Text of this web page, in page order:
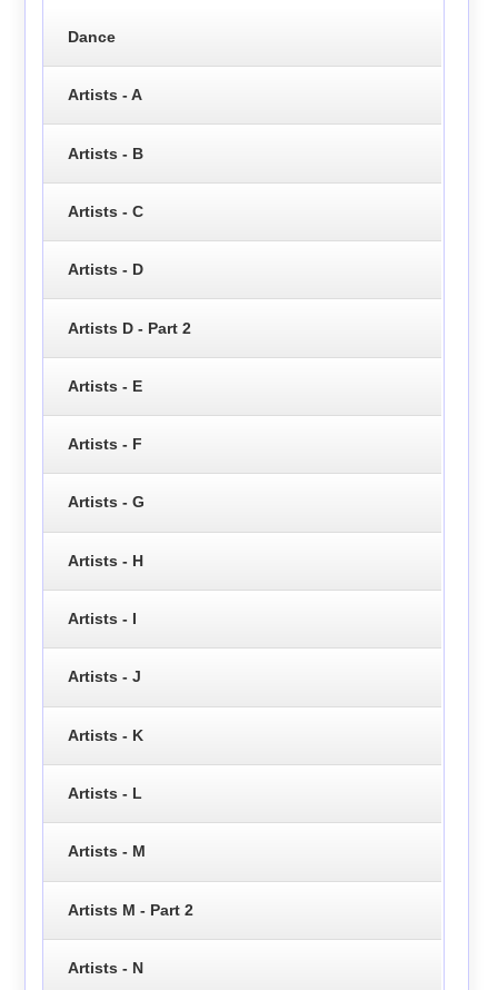
Dance
Artists - A
Artists - B
Artists - C
Artists - D
Artists D - Part 2
Artists - E
Artists - F
Artists - G
Artists - H
Artists - I
Artists - J
Artists - K
Artists - L
Artists - M
Artists M - Part 2
Artists - N